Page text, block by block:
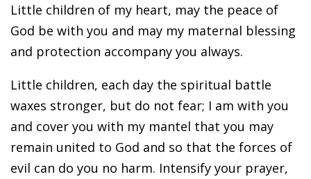
Little children of my heart, may the peace of
God be with you and may my maternal blessing
and protection accompany you always.
Little children, each day the spiritual battle
waxes stronger, but do not fear; I am with you
and cover you with my mantel that you may
remain united to God and so that the forces of
evil can do you no harm. Intensify your prayer,